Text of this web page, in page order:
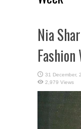
Nia
Fashion
2,979 Views